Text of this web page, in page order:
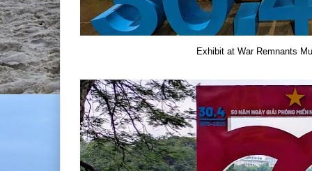
Exhibit at War Remnants